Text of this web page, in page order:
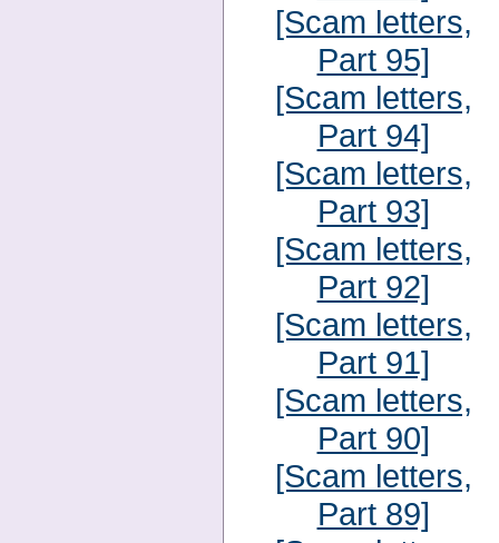
[Scam letters,
Part 95]
[Scam letters,
Part 94]
[Scam letters,
Part 93]
[Scam letters,
Part 92]
[Scam letters,
Part 91]
[Scam letters,
Part 90]
[Scam letters,
Part 89]